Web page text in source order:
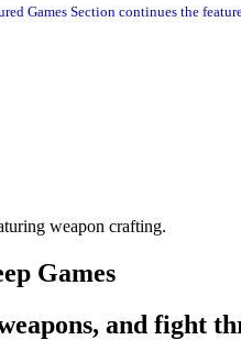
Games Section continues the
Games
and fight